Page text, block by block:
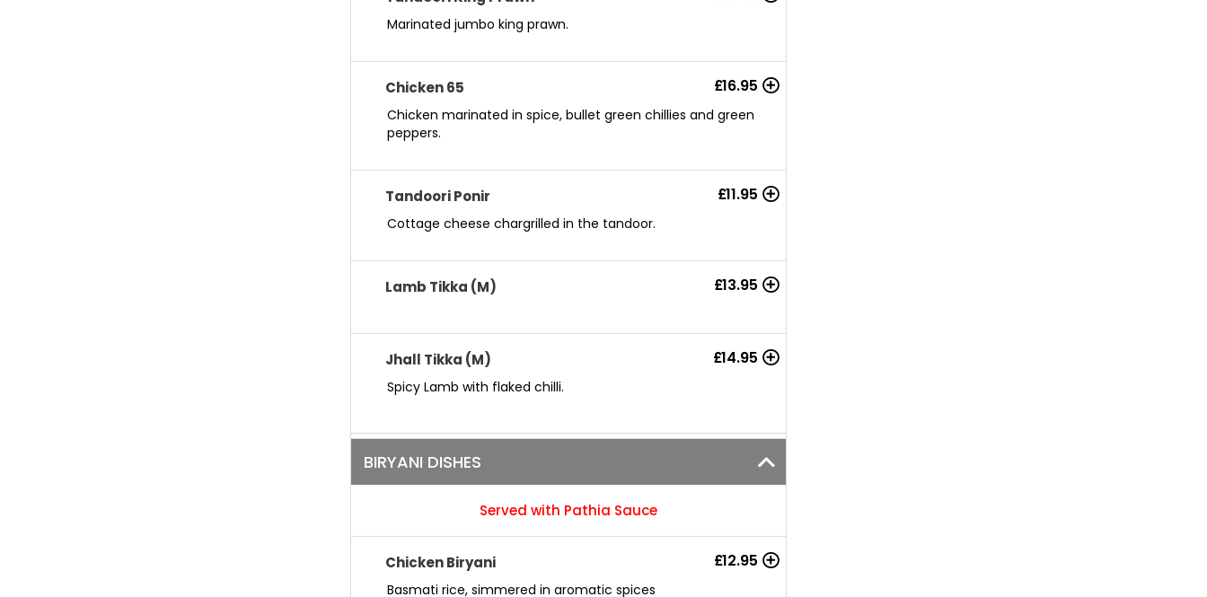
Marinated jumbo king prawn.
Chicken 65 £16.95
Chicken marinated in spice, bullet green chillies and green
peppers.
Tandoori Ponir £11.95
Cottage cheese chargrilled in the tandoor.
Lamb Tikka (M) £13.95
Jhall Tikka (M) £14.95
Spicy Lamb with flaked chilli.
BIRYANI DISHES
Served with Pathia Sauce
Chicken Biryani £12.95
Basmati rice, simmered in aromatic spices